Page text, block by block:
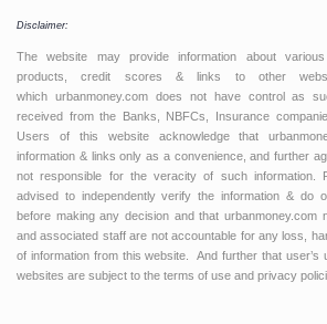
Disclaimer:
The website may provide information about
products, credit scores & links to other
which urbanmoney.com does not have control as
received from the Banks, NBFCs, Insurance
Users of this website acknowledge that
information & links only as a convenience, and further
not responsible for the veracity of such information.
advised to independently verify the information & do
before making any decision and that urbanmoney.com
and associated staff are not accountable for any loss,
of information from this website. And further that
websites are subject to the terms of use and privacy